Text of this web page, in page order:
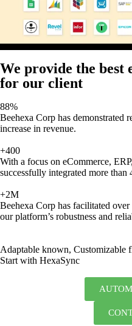
We provide the best
for our client
88%
Beehexa Corp has demonstrated
increase in revenue.
+400
With a focus on eCommerce,
successfully integrated more than
+2M
Beehexa Corp has facilitated
our platform’s robustness and
Adaptable known, Customizable
Start with HexaSync